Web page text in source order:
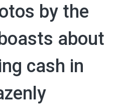
by the
about
cash in